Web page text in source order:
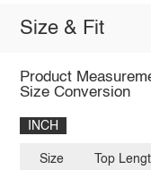
Size & Fit
Product
Size Conversion
INCH
Size Top